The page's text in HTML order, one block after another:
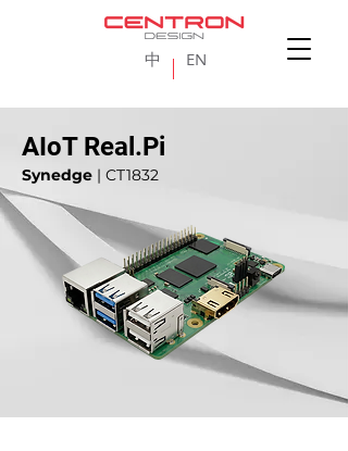
EN
中
AIoT Real.Pi
Synedge | CT1832